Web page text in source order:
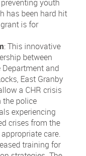
youth
has been hard hit
is for
: This innovative
between
Department and
East Granby
a CHR crisis
police
experiencing
crises from the
care.
training for